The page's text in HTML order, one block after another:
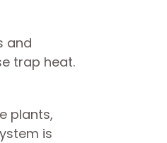
and
trap heat.
plants,
is